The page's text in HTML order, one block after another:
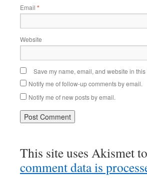
Email *
Website
Save my name, email, and website in
Notify me of follow-up comments by email.
Notify me of new posts by email.
This site uses Akismet
comment data is